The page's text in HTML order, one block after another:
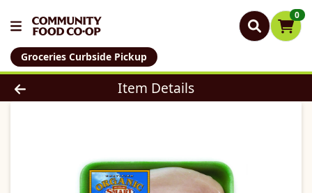
0
Groceries Curbside Pickup
Product Details Page
Item Details